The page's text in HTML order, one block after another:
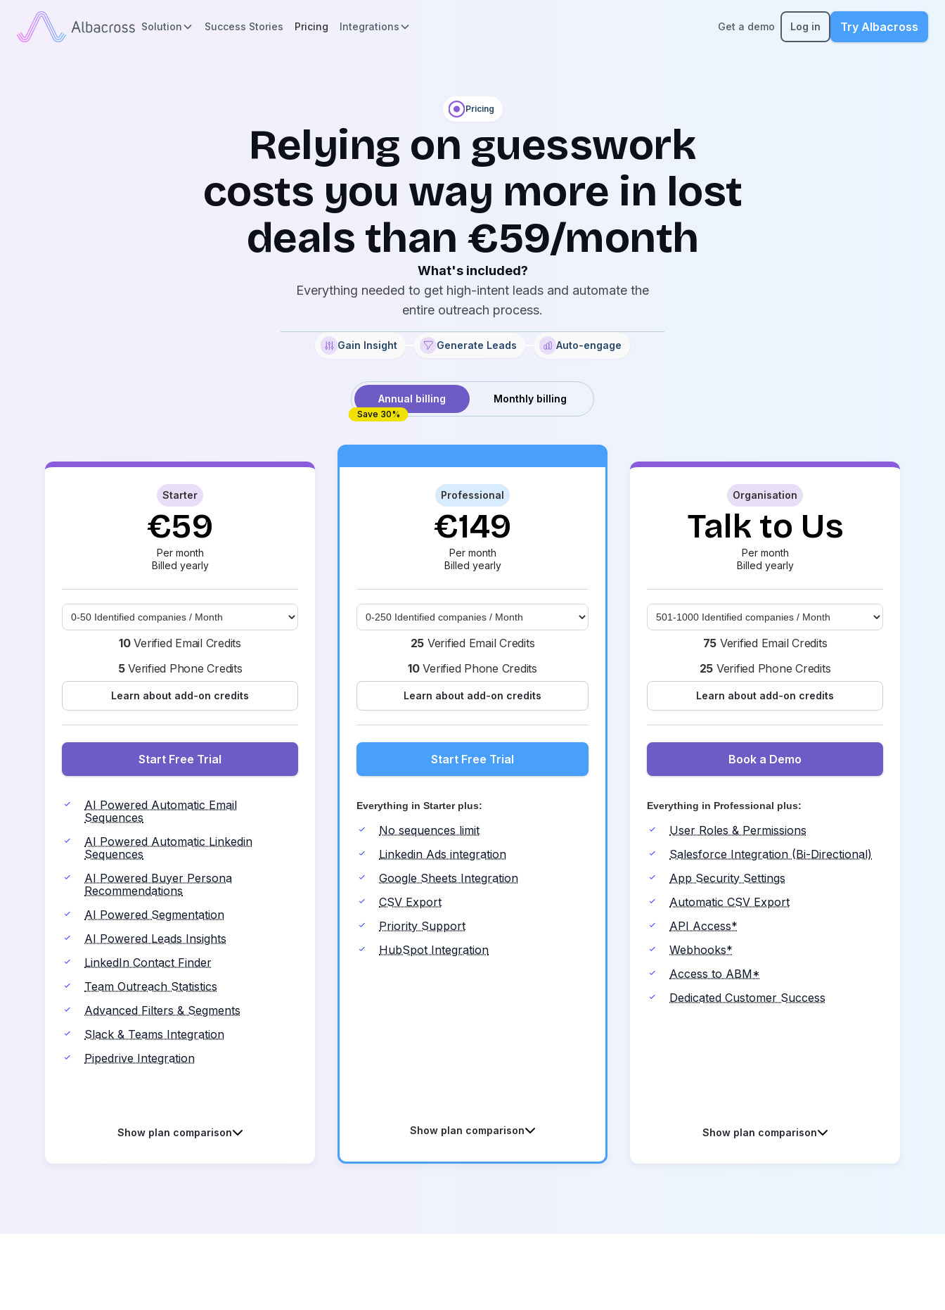
Solution Success Stories Pricing Integrations Get a demo Log in Try Albacross
Pricing
Relying on guesswork
costs you way more in lost
deals than €59/month
What's included?
Everything needed to get high-intent leads and automate the
entire outreach process.
Gain Insight Generate Leads Auto-engage
Annual billing
Save 30%
Monthly billing
Starter
€59
Per month
Billed yearly
10Verified Email Credits
5Verified Phone Credits
Learn about add-on credits
Start Free Trial
AI Powered Automatic Email
Sequences
AI Powered Automatic Linkedin
Sequences
AI Powered Buyer Persona
Recommendations
AI Powered Segmentation
AI Powered Leads Insights
LinkedIn Contact Finder
Team Outreach Statistics
Advanced Filters & Segments
Slack & Teams Integration
Pipedrive Integration
Show plan comparison
Professional
€149
Per month
Billed yearly
25 Verified Email Credits
10Verified Phone Credits
Learn about add-on credits
Start Free Trial
Everything in Starter plus:
No sequences limit
Linkedin Ads integration
Google Sheets Integration
CSV Export
Priority Support
HubSpot Integration
Show plan comparison
Organisation
Talk to Us
Per month
Billed yearly
75 Verified Email Credits
25 Verified Phone Credits
Learn about add-on credits
Book a Demo
Everything in Professional plus:
User Roles & Permissions
Salesforce Integration (Bi-Directional)
App Security Settings
Automatic CSV Export
API Access*
Webhooks*
Access to ABM*
Dedicated Customer Success
Show plan comparison